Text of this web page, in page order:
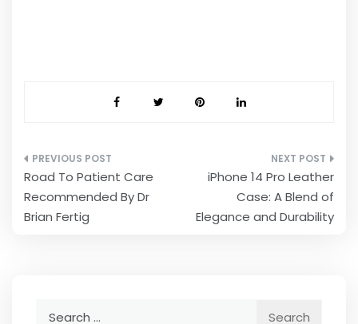
Post
navigation
Road To Patient Care
Recommended By Dr
Brian Fertig
iPhone 14 Pro Leather
Case: A Blend of
Elegance and Durability